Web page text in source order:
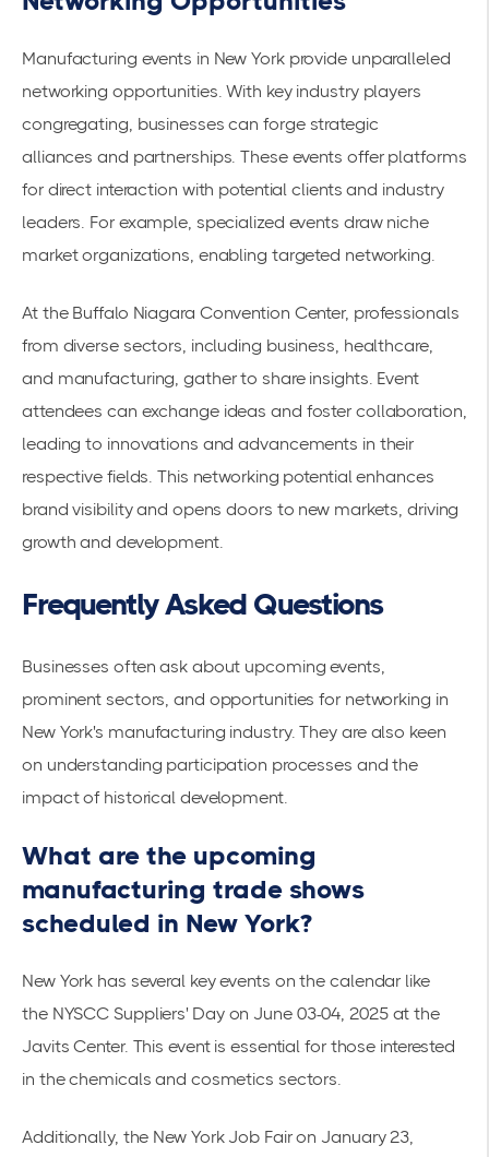
Manufacturing events in New York provide unparalleled
networking opportunities. With key industry players
congregating, businesses can forge strategic
alliances and partnerships. These events offer platforms
for direct interaction with potential clients and industry
leaders. For example, specialized events draw niche
market organizations, enabling targeted networking.
At the Buffalo Niagara Convention Center, professionals
from diverse sectors, including business, healthcare,
and manufacturing, gather to share insights. Event
attendees can exchange ideas and foster collaboration,
leading to innovations and advancements in their
respective fields. This networking potential enhances
brand visibility and opens doors to new markets, driving
growth and development.
Frequently Asked Questions
Businesses often ask about upcoming events,
prominent sectors, and opportunities for networking in
New York's manufacturing industry. They are also keen
on understanding participation processes and the
impact of historical development.
What are the upcoming
manufacturing trade shows
scheduled in New York?
New York has several key events on the calendar like
the NYSCC Suppliers' Day on June 03-04, 2025 at the
Javits Center. This event is essential for those interested
in the chemicals and cosmetics sectors.
Additionally, the New York Job Fair on January 23,